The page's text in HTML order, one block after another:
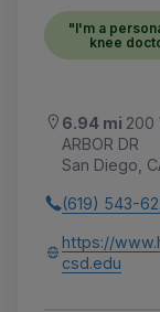
"I'm a
knee
6.94 mi 200
ARBOR DR
San Diego,
(619) 543-
https://
csd.edu